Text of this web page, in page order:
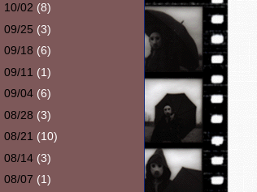
10/02 (8)
09/25 (3)
09/18 (6)
09/11 (1)
09/04 (6)
08/28 (3)
08/21 (10)
08/14 (3)
08/07 (1)